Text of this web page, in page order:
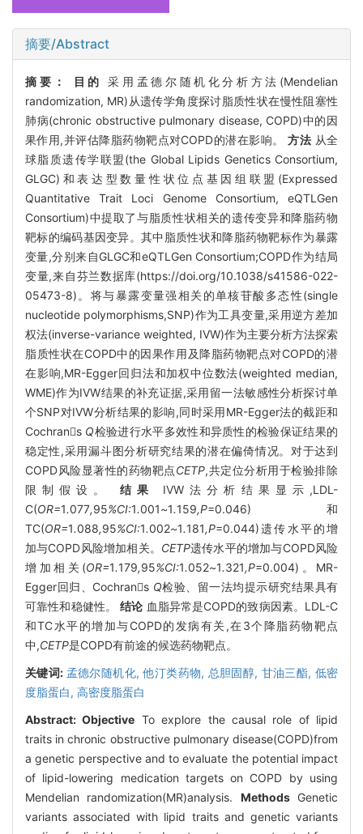
摘要/Abstract
摘要： 目的
采用孟德尔随机化分析方法(Mendelian
randomization, MR)从遗传学角度探讨脂质性状在慢性阻塞性
肺病(chronic obstructive pulmonary disease, COPD)中的因
果作用,并评估降脂药物靶点对COPD的潜在影响。方法 从全
球脂质遗传学联盟(the Global Lipids Genetics Consortium,
GLGC)和表达型数量性状位点基因组联盟(Expressed
Quantitative Trait Loci Genome Consortium, eQTLGen
Consortium)中提取了与脂质性状相关的遗传变异和降脂药物
靶标的编码基因变异。其中脂质性状和降脂药物靶标作为暴露
变量,分别来自GLGC和eQTLGen Consortium;COPD作为结局
变量,来自芬兰数据库(https://doi.org/10.1038/s41586-022-
05473-8)。将与暴露变量强相关的单核苷酸多态性(single
nucleotide polymorphisms,SNP)作为工具变量,采用逆方差加
权法(inverse-variance weighted, IVW)作为主要分析方法探索
脂质性状在COPD中的因果作用及降脂药物靶点对COPD的潜
在影响,MR-Egger回归法和加权中位数法(weighted median,
WME)作为IVW结果的补充证据,采用留一法敏感性分析探讨单
个SNP对IVW分析结果的影响,同时采用MR-Egger法的截距和
Cochrans Q检验进行水平多效性和异质性的检验保证结果的
稳定性,采用漏斗图分析研究结果的潜在偏倚情况。对于达到
COPD风险显著性的药物靶点CETP,共定位分析用于检验排除
限制假设。 结果
IVW法分析结果显示,LDL-
C(OR=1.077,95%CI:1.001~1.159,P=0.046)和
TC(OR=1.088,95%CI:1.002~1.181,P=0.044)遗传水平的增
加与COPD风险增加相关。 CETP遗传水平的增加与COPD风险
增加相关(OR=1.179,95%CI:1.052~1.321,P=0.004)。MR-
Egger回归、Cochrans Q检验、留一法均提示研究结果具有
可靠性和稳健性。结论 血脂异常是COPD的致病因素。LDL-C
和TC水平的增加与COPD的发病有关,在3个降脂药物靶点
中,CETP是COPD有前途的候选药物靶点。
关键词: 孟德尔随机化,他汀类药物, 总胆固醇, 甘油三酯, 低密
度脂蛋白, 高密度脂蛋白
Abstract:Objective To explore the causal role of lipid
traits in chronic obstructive pulmonary disease(COPD)from
a genetic perspective and to evaluate the potential impact
of lipid-lowering medication targets on COPD by using
Mendelian randomization(MR)analysis. MethodsGenetic
variants associated with lipid traits and genetic variants